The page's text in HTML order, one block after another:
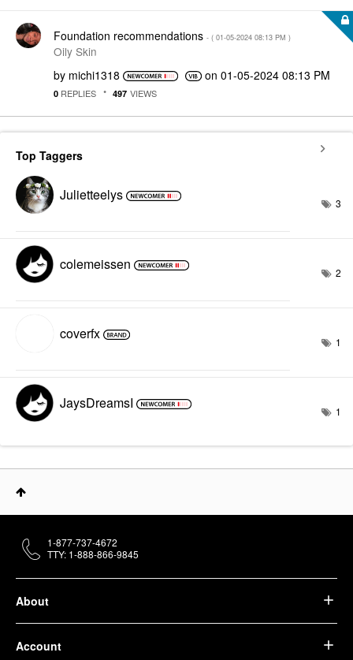
Foundation recommendations - ( ‎01-05-2024 08:13 PM )
Oily Skin
by michi1318 on ‎01-05-2024 08:13 PM
0 REPLIES 497 VIEWS
Top Taggers
Julietteelys 3
colemeissen 2
coverfx 1
JaysDreamsI 1
About
Account
1-877-737-4672
TTY: 1-888-866-9845